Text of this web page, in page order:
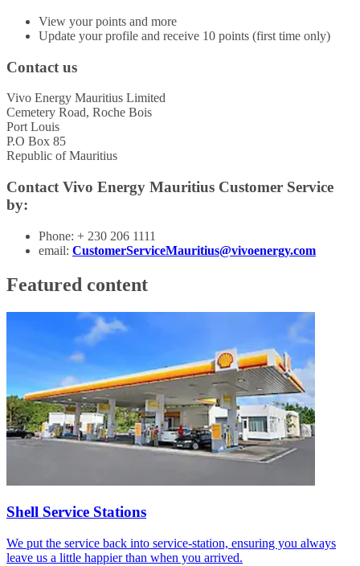
View your points and more
Update your profile and receive 10 points (first time only)
Contact us
Vivo Energy Mauritius Limited
Cemetery Road, Roche Bois
Port Louis
P.O Box 85
Republic of Mauritius
Contact Vivo Energy Mauritius Customer Service
by:
Phone: + 230 206 1111
email: CustomerServiceMauritius@vivoenergy.com
Featured content
Shell Service Stations
We put the service back into service-station, ensuring you always
leave us a little happier than when you arrived.